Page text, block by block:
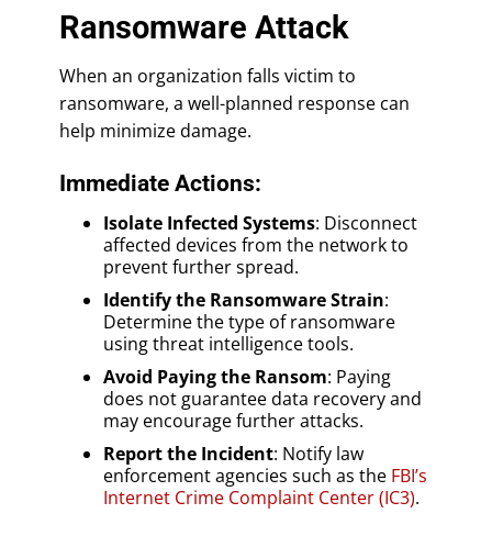
Ransomware Attack
When an organization falls victim to
ransomware, a well-planned response can
help minimize damage.
Immediate Actions:
Isolate Infected Systems: Disconnect
affected devices from the network to
prevent further spread.
Identify the Ransomware Strain:
Determine the type of ransomware
using threat intelligence tools.
Avoid Paying the Ransom: Paying
does not guarantee data recovery and
may encourage further attacks.
Report the Incident: Notify law
enforcement agencies such as the FBI’s
Internet Crime Complaint Center (IC3).